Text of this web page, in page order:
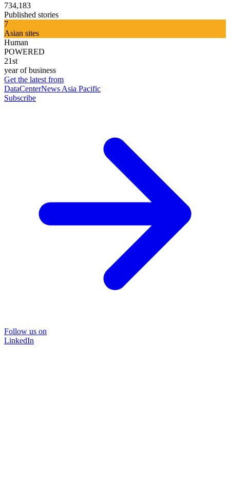
734,183
Published stories
7
Asian sites
Human
POWERED
21st
year of business
Get the latest from
DataCenterNews Asia Pacific
Subscribe
Follow us on
LinkedIn